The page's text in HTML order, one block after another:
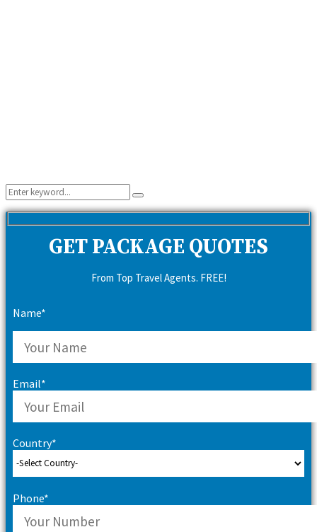
Search
for:
Search
GET PACKAGE QUOTES
From Top Travel Agents. FREE!
Name*
Email*
Country*
Phone*